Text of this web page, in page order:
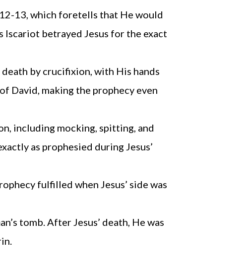
13, which foretells that He would
betrayed Jesus for the exact
by crucifixion, with His hands
David, making the prophecy even
including mocking, spitting, and
as prophesied during Jesus’
fulfilled when Jesus’ side was
tomb. After Jesus’ death, He was